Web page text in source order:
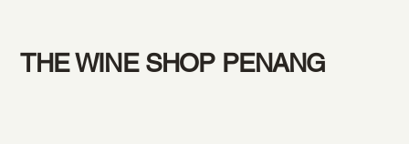
THE WINE SHOP PENANG